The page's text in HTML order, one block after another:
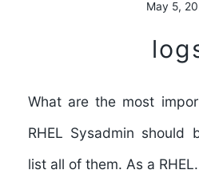
May 5,
What are the most
RHEL Sysadmin should
list all of them. As a